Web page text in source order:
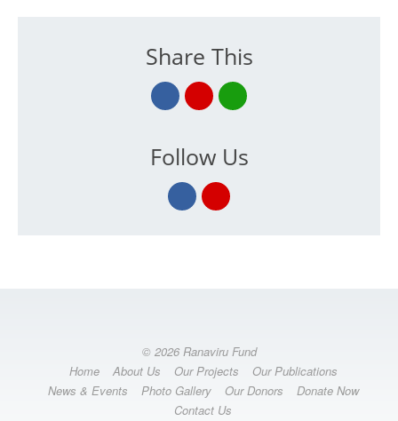
Share This
Follow Us
© 2026 Ranaviru Fund
Home
About Us Our Projects
Our Publications
News & Events
Photo Gallery Our Donors
Donate Now
Contact Us